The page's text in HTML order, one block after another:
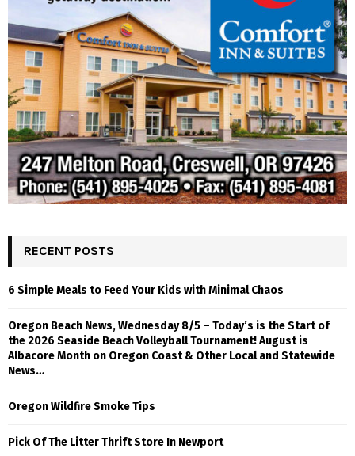
RECENT POSTS
6 Simple Meals to Feed Your Kids with Minimal Chaos
Oregon Beach News, Wednesday 8/5 – Today’s is the Start of
the 2026 Seaside Beach Volleyball Tournament! August is
Albacore Month on Oregon Coast & Other Local and Statewide
News…
Oregon Wildfire Smoke Tips
Pick Of The Litter Thrift Store In Newport